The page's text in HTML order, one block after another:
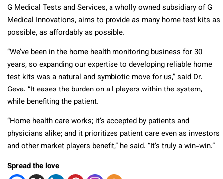
G Medical Tests and Services, a wholly owned subsidiary of G
Medical Innovations, aims to provide as many home test kits as
possible, as affordably as possible.
“We’ve been in the home health monitoring business for 30
years, so expanding our expertise to developing reliable home
test kits was a natural and symbiotic move for us,” said Dr.
Geva. “It eases the burden on all players within the system,
while benefiting the patient.
“Home health care works; it’s accepted by patients and
physicians alike; and it prioritizes patient care even as investors
and other market players benefit,” he said. “It’s truly a win-win.”
Spread the love